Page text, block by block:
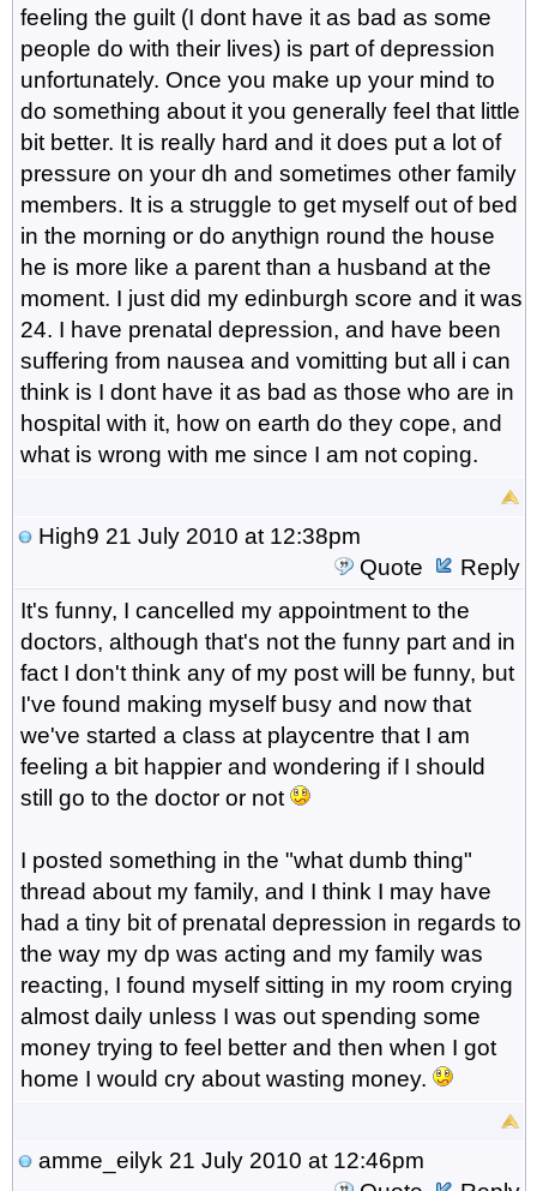
feeling the guilt (I dont have it as bad as some
people do with their lives) is part of depression
unfortunately. Once you make up your mind to
do something about it you generally feel that little
bit better. It is really hard and it does put a lot of
pressure on your dh and sometimes other family
members. It is a struggle to get myself out of bed
in the morning or do anythign round the house
he is more like a parent than a husband at the
moment. I just did my edinburgh score and it was
24. I have prenatal depression, and have been
suffering from nausea and vomitting but all i can
think is I dont have it as bad as those who are in
hospital with it, how on earth do they cope, and
what is wrong with me since I am not coping.
High9 21 July 2010 at 12:38pm
Quote
Reply
It's funny, I cancelled my appointment to the
doctors, although that's not the funny part and in
fact I don't think any of my post will be funny, but
I've found making myself busy and now that
we've started a class at playcentre that I am
feeling a bit happier and wondering if I should
still go to the doctor or not
I posted something in the "what dumb thing"
thread about my family, and I think I may have
had a tiny bit of prenatal depression in regards to
the way my dp was acting and my family was
reacting, I found myself sitting in my room crying
almost daily unless I was out spending some
money trying to feel better and then when I got
home I would cry about wasting money.
amme_eilyk 21 July 2010 at 12:46pm